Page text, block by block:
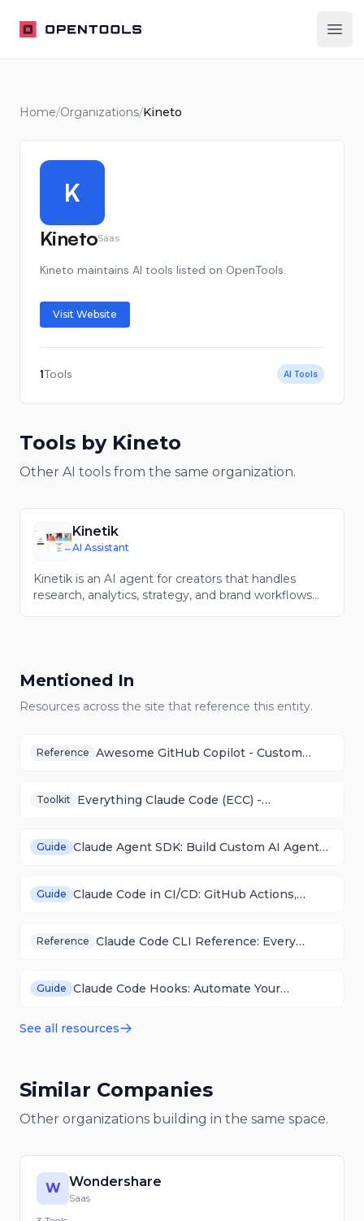
OpenTools
Home/Organizations/Kineto
K
KinetoSaas
Kineto maintains AI tools listed on OpenTools.
Visit Website
1Tools AI Tools
Tools by Kineto
Other AI tools from the same organization.
Kinetik
AI Assistant
Kinetik is an AI agent for creators that handles
research, analytics, strategy, and brand workflows
Mentioned In
Resources across the site that reference this entity.
Reference Awesome GitHub Copilot - Custom
Toolkit
Everything Claude Code (ECC) -
Guide Claude Agent SDK: Build Custom AI Agents
Guide Claude Code in CI/CD: GitHub Actions,
Reference Claude Code CLI Reference: Every
Guide Claude Code Hooks: Automate Your
See all resources
Similar Companies
Other organizations building in the same space.
W Wondershare
Saas